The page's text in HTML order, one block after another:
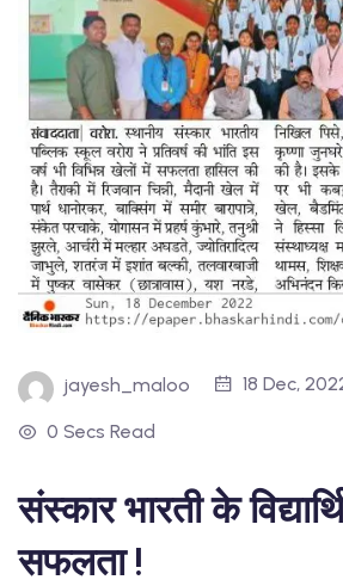
jayesh_maloo 18 Dec,
0 Secs Read
संस्कार भारती के
सफलता !